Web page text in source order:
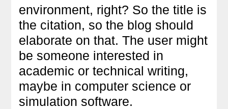
environment, right? So the title is
the citation, so the blog should
elaborate on that. The user might
be someone interested in
academic or technical writing,
maybe in computer science or
simulation software.